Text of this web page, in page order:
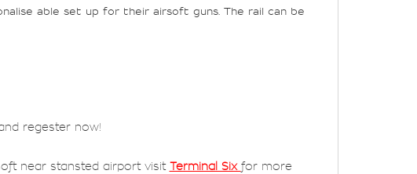
able set up for their airsoft guns. The rail can be
regester now!
near stansted airport visit Terminal Six for more